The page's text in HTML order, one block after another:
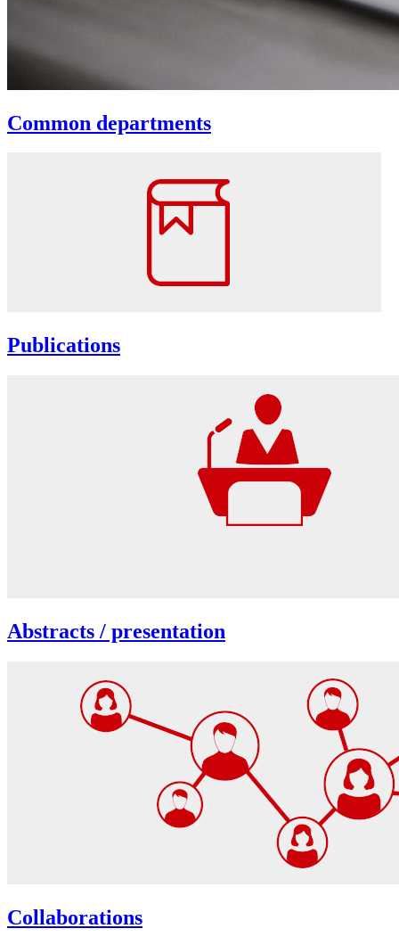
Common departments
Publications
Abstracts / presentation
Collaborations